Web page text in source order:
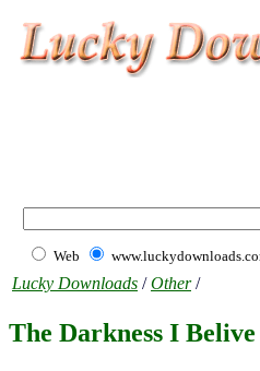
Web
Lucky Downloads /Other/
The Darkness I